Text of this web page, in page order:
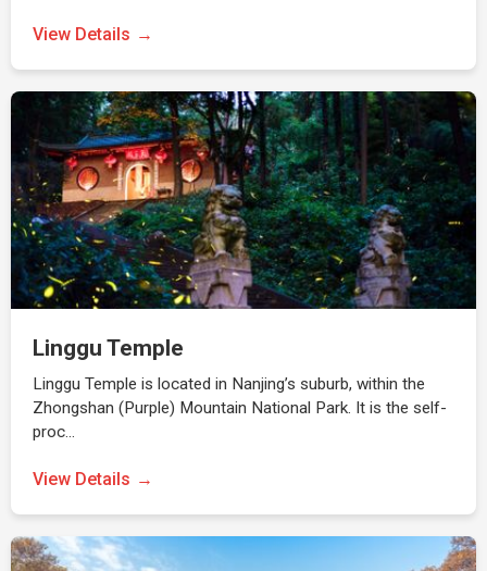
View Details
Linggu Temple
Linggu Temple is located in Nanjing’s suburb, within the
Zhongshan (Purple) Mountain National Park. It is the self-
proc…
View Details